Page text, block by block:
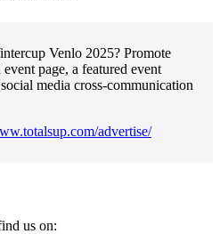
Venlo 2025? Promote
page, a featured event
media cross-communication
advertise/
us on: